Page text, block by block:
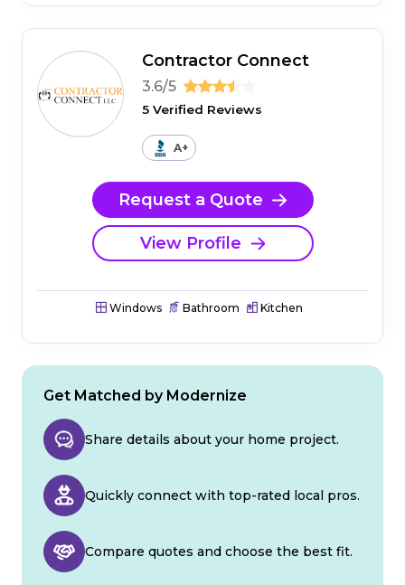
Contractor Connect
3.6/5
5 Verified Reviews
A+
Request a Quote
View Profile
Windows Bathroom Kitchen
Get Matched by Modernize
Share details about your home project.
Quickly connect with top-rated local pros.
Compare quotes and choose the best fit.